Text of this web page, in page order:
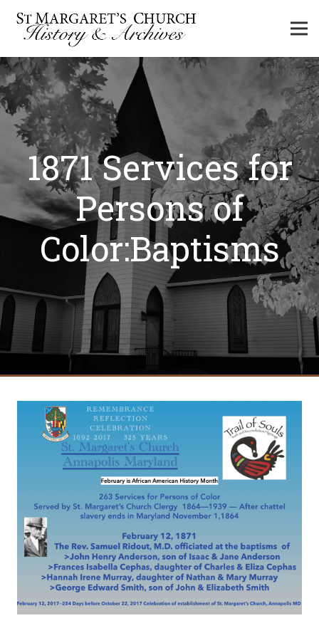
1871 Services for
Persons of
Color:Baptisms